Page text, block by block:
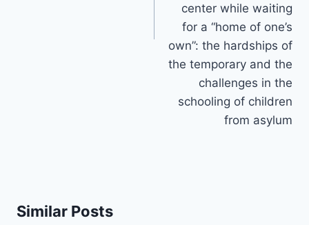
center while waiting
for a “home of one’s
own”: the hardships of
the temporary and the
challenges in the
schooling of children
from asylum
Similar Posts